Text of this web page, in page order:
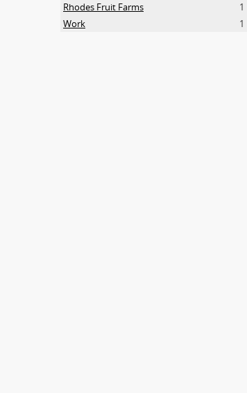
Rhodes Fruit Farms
1
Work
1